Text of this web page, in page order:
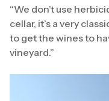
“We don’t use
cellar, it’s a very
to get the wines to
vineyard.”